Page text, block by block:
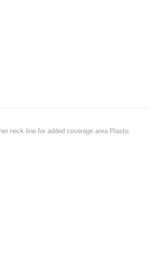
neck line for added coverage area Plastic